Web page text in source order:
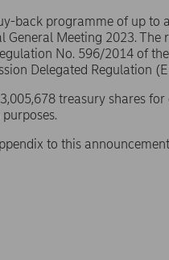
back programme of up to
Meeting 2023. The
No. 596/2014 of
Delegated Regulation
treasury shares
to this